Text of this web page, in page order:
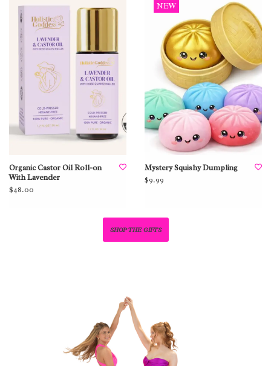
Organic Castor Oil Roll-on
With Lavender
$48.00
NEW
Mystery Squishy Dumpling
$9.99
SHOP THE GIFTS